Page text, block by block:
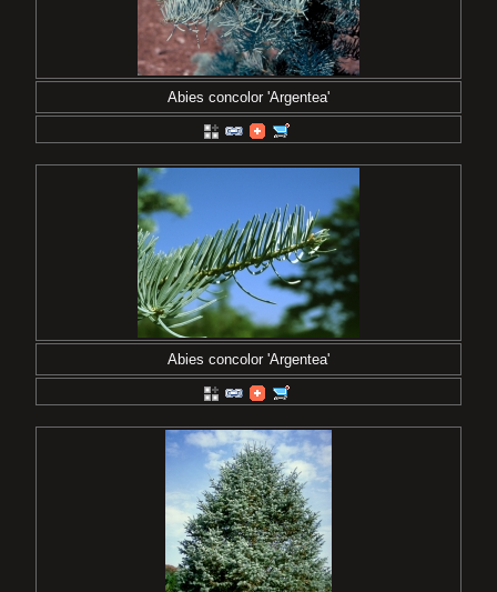
Abies concolor 'Argentea'
Abies concolor 'Argentea'